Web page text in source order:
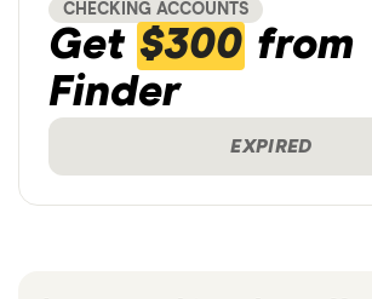
CHECKING ACCOUNTS
Get $300 from
Finder
EXPIRED